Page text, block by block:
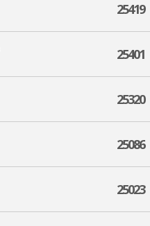
25419
25401
25320
25086
25023